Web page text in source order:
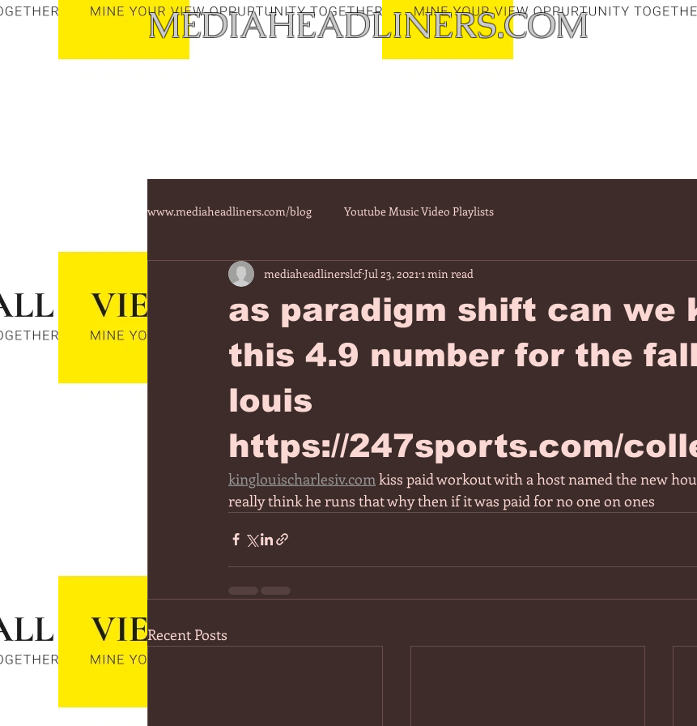
MEDIAHEADLINERS.COM
www.mediaheadliners.com/blog Youtube Music Video Playlists
as paradigm shift can we
this 4.9 number for the
louis
https://247sports.com/
mediaheadlinerslcfJul 23, 20211 min read
kinglouischarlesiv.com kiss paid workout with a host named the new
really think he runs that why then if it was paid for no one on ones
Recent Posts